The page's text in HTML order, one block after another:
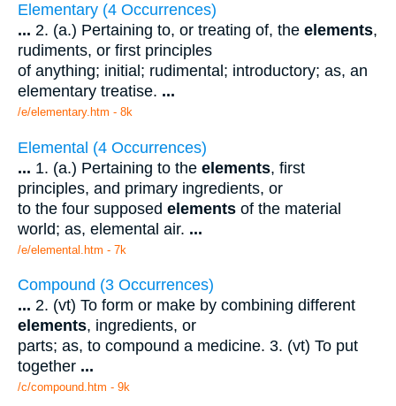
Elementary (4 Occurrences)
... 2. (a.) Pertaining to, or treating of, the elements,
rudiments, or first principles
of anything; initial; rudimental; introductory; as, an
elementary treatise. ...
/e/elementary.htm - 8k
Elemental (4 Occurrences)
... 1. (a.) Pertaining to the elements, first
principles, and primary ingredients, or
to the four supposed elements of the material
world; as, elemental air. ...
/e/elemental.htm - 7k
Compound (3 Occurrences)
... 2. (vt) To form or make by combining different
elements, ingredients, or
parts; as, to compound a medicine. 3. (vt) To put
together ...
/c/compound.htm - 9k